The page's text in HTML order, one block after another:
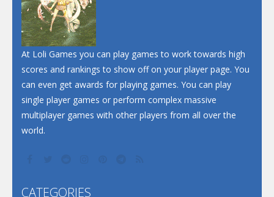
At Loli Games you can play games to work towards high
scores and rankings to show off on your player page. You
can even get awards for playing games. You can play
single player games or perform complex massive
multiplayer games with other players from all over the
world.
CATEGORIES